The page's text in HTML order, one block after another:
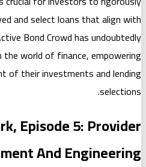
the dangers involved and
threat tolerance. The Active
up new prospects in the
to take management of their
At Work,
Management